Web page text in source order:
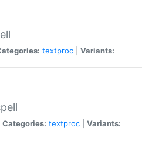
textproc Variants:
Categories: textproc Variants: